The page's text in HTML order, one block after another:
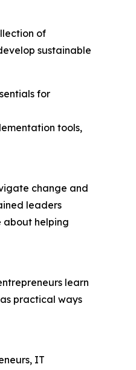
of
sustainable
for
tools,
change and
leaders
about helping
learn
practical ways
IT